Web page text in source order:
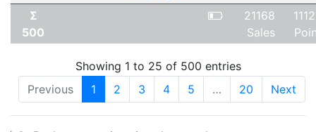
Σ
500
21168
Sales
Showing 1 to 25 of 500 entries
Previous
1 2 3 4 5 … 20 Next